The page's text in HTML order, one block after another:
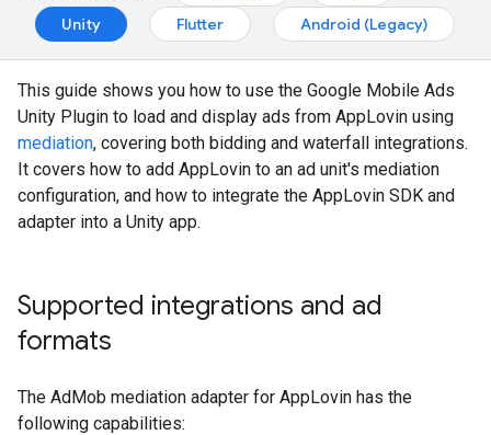
Unity
Flutter Android (Legacy)
This guide shows you how to use the Google Mobile Ads
Unity Plugin to load and display ads from AppLovin using
mediation, covering both bidding and waterfall integrations.
It covers how to add AppLovin to an ad unit's mediation
configuration, and how to integrate the AppLovin SDK and
adapter into a Unity app.
Supported integrations and ad
formats
The AdMob mediation adapter for AppLovin has the
following capabilities: